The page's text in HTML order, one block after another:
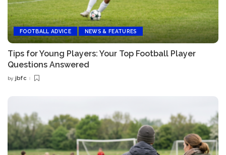
FOOTBALL ADVICE NEWS & FEATURES
Tips for Young Players: Your Top Football Player
Questions Answered
Posted
by jbfc